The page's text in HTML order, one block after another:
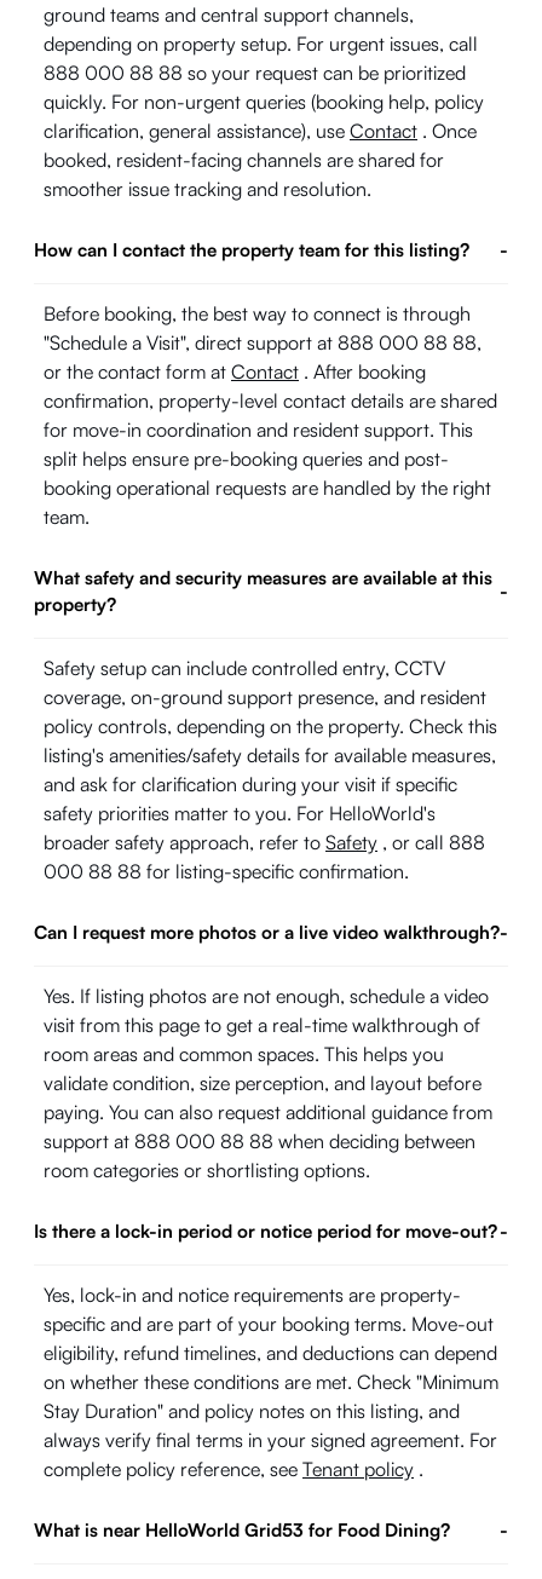
ground teams and central support channels,
depending on property setup. For urgent issues, call
888 000 88 88 so your request can be prioritized
quickly. For non-urgent queries (booking help, policy
clarification, general assistance), use Contact . Once
booked, resident-facing channels are shared for
smoother issue tracking and resolution.
How can I contact the property team for this listing? -
Before booking, the best way to connect is through
"Schedule a Visit", direct support at 888 000 88 88,
or the contact form at Contact . After booking
confirmation, property-level contact details are shared
for move-in coordination and resident support. This
split helps ensure pre-booking queries and post-
booking operational requests are handled by the right
team.
What safety and security measures are available at this
property?
-
Safety setup can include controlled entry, CCTV
coverage, on-ground support presence, and resident
policy controls, depending on the property. Check this
listing's amenities/safety details for available measures,
and ask for clarification during your visit if specific
safety priorities matter to you. For HelloWorld's
broader safety approach, refer to Safety , or call 888
000 88 88 for listing-specific confirmation.
Can I request more photos or a live video walkthrough?-
Yes. If listing photos are not enough, schedule a video
visit from this page to get a real-time walkthrough of
room areas and common spaces. This helps you
validate condition, size perception, and layout before
paying. You can also request additional guidance from
support at 888 000 88 88 when deciding between
room categories or shortlisting options.
Is there a lock-in period or notice period for move-out?-
Yes, lock-in and notice requirements are property-
specific and are part of your booking terms. Move-out
eligibility, refund timelines, and deductions can depend
on whether these conditions are met. Check "Minimum
Stay Duration" and policy notes on this listing, and
always verify final terms in your signed agreement. For
complete policy reference, see Tenant policy .
What is near HelloWorld Grid53 for Food Dining? -